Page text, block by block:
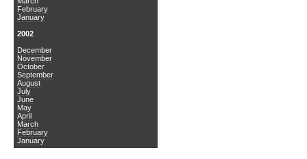
February
January
2002
December
November
October
September
August
July
June
May
April
March
February
January